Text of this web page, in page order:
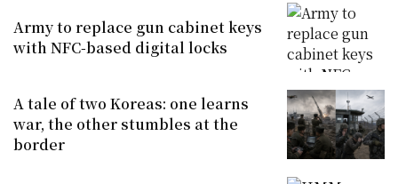
Army to replace gun cabinet keys
with NFC-based digital locks
A tale of two Koreas: one learns
war, the other stumbles at the
border